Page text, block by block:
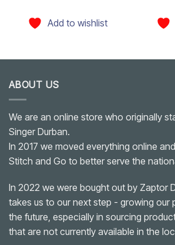
Add to wishlist
ABOUT US
We are an online store who originally
Singer Durban.
In 2017 we moved everything online
Stitch and Go to better serve the
In 2022 we were bought out by Zaptor
takes us to our next step - growing our
the future, especially in sourcing
that are not currently available in the